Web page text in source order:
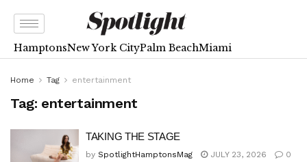
HamptonsNew York CityPalm BeachMiami
Home Tag entertainment
Tag: entertainment
TAKING THE STAGE
by SpotlightHamptonsMag JULY 23, 2026 0